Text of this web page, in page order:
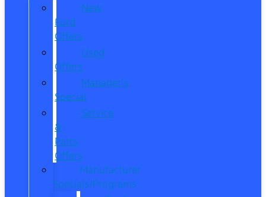
New
Ford
Offers
Used
Offers
Manager’s
Special
Service
&
Parts
Offers
Manufacturer
Specials/Programs